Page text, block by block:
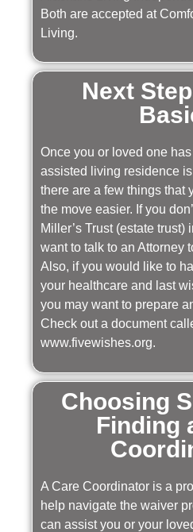
Both are accepted at
Living.
Next
Once you or loved one
assisted living residence
there are a few things that
the move easier. If you
Miller’s Trust (estate trust)
want to talk to an Attorney
Also, if you would like to
your healthcare and last
you may want to prepare
Check out a document
www.fivewishes.org.
Choosing
Finding
A Care Coordinator is a
help navigate the waiver
can assist you or your